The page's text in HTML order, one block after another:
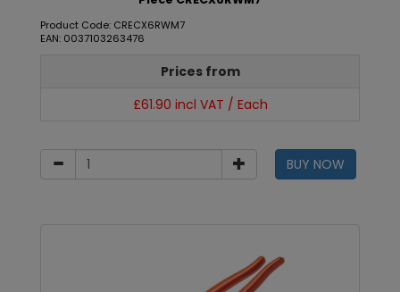
Product Code: CRECX6RWM7
EAN: 0037103263476
Prices from
£61.90 incl VAT / Each
BUY NOW